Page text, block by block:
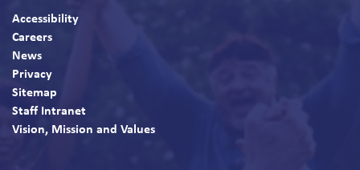
Accessibility
Careers
News
Privacy
Sitemap
Staff Intranet
Vision, Mission and Values